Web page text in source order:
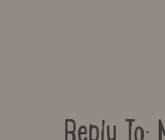
Reply To: